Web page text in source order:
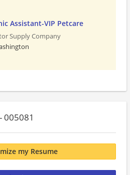
Assistant-VIP Petcare
Supply Company
005081
my Resume